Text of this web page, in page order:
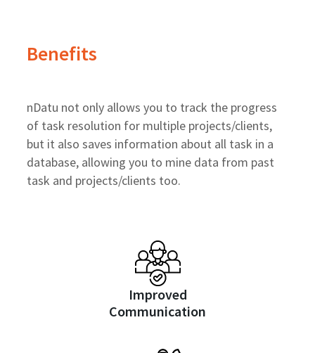
Benefits
nDatu not only allows you to track the progress
of task resolution for multiple projects/clients,
but it also saves information about all task in a
database, allowing you to mine data from past
task and projects/clients too.
Improved
Communication